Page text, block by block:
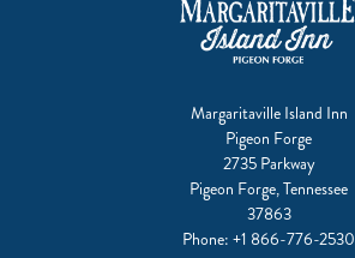
Margaritaville Island Inn
Pigeon Forge
2735 Parkway
Pigeon Forge, Tennessee
37863
Phone: +1 866-776-2530